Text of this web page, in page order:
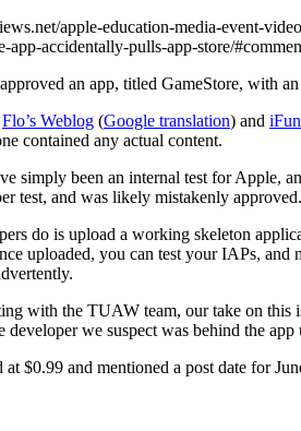
apple-education-media-event-
app-accidentally-pulls-app-store/
an app, titled GameStore, with
Flo’s Weblog (Google translation) and
contained any actual content.
simply been an internal test for Apple,
test, and was likely mistakenly approved.
do is upload a working skeleton
uploaded, you can test your IAPs, and
with the TUAW team, our take on this
developer we suspect was behind the
at $0.99 and mentioned a post date for